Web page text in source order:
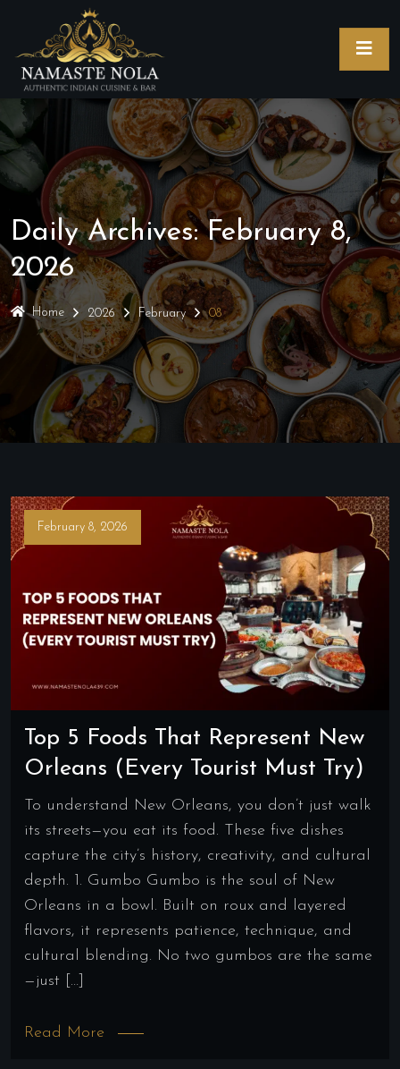
Daily Archives: February 8,
2026
Home 2026 February 08
February 8, 2026
Top 5 Foods That Represent New
Orleans (Every Tourist Must Try)
To understand New Orleans, you don’t just walk
its streets—you eat its food. These five dishes
capture the city’s history, creativity, and cultural
depth. 1. Gumbo Gumbo is the soul of New
Orleans in a bowl. Built on roux and layered
flavors, it represents patience, technique, and
cultural blending. No two gumbos are the same
—just […]
Read More